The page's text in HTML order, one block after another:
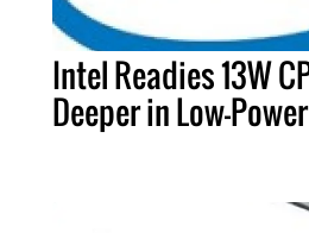
Intel Readies 13W
Deeper in Low-